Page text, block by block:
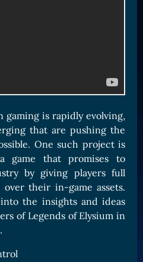
gaming is rapidly evolving,
that are pushing the
One such project is
game that promises to
by giving players full
their in-game assets.
the insights and ideas
of Legends of Elysium in